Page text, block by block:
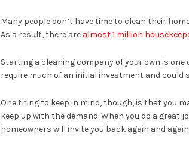
Many people don’t have time to clean their
As a result, there are almost 1 million
Starting a cleaning company of your own is
require much of an initial investment and
One thing to keep in mind, though, is that you
keep up with the demand. When you do a great
homeowners will invite you back again and